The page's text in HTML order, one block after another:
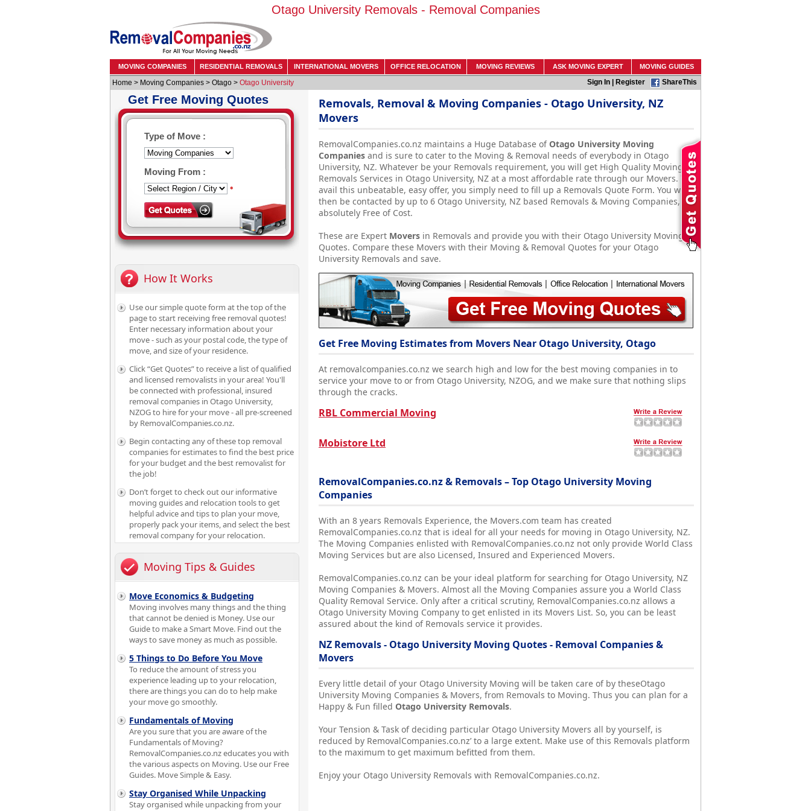
Otago University Removals - Removal Companies
MOVING COMPANIES RESIDENTIAL REMOVALS INTERNATIONAL MOVERS OFFICE RELOCATION MOVING REVIEWS ASK MOVING EXPERT MOVING GUIDES
Home > Moving Companies > Otago > Otago University Sign In Register ShareThis
Get Free Moving Quotes
Type of Move :
Moving From :
*
How It Works
Use our simple quote form at the top of the
page to start receiving free removal quotes!
Enter necessary information about your
move - such as your postal code, the type of
move, and size of your residence.
Click “Get Quotes” to receive a list of qualified
and licensed removalists in your area! You'll
be connected with professional, insured
removal companies in Otago University,
NZOG to hire for your move - all pre-screened
by RemovalCompanies.co.nz.
Begin contacting any of these top removal
companies for estimates to find the best price
for your budget and the best removalist for
the job!
Don’t forget to check out our informative
moving guides and relocation tools to get
helpful advice and tips to plan your move,
properly pack your items, and select the best
removal company for your relocation.
Moving Tips & Guides
Move Economics & Budgeting
Moving involves many things and the thing
that cannot be denied is Money. Use our
Guide to make a Smart Move. Find out the
ways to save money as much as possible.
5 Things to Do Before You Move
To reduce the amount of stress you
experience leading up to your relocation,
there are things you can do to help make
your move go smoothly.
Fundamentals of Moving
Are you sure that you are aware of the
Fundamentals of Moving?
RemovalCompanies.co.nz educates you with
the various aspects on Moving. Use our Free
Guides. Move Simple & Easy.
Stay Organised While Unpacking
Stay organised while unpacking from your
Removals, Removal & Moving Companies - Otago University, NZ
Movers
RemovalCompanies.co.nz maintains a Huge Database of Otago University Moving
Companies and is sure to cater to the Moving & Removal needs of everybody in Otago
University, NZ. Whatever be your Removals requirement, you will get High Quality Moving &
Removals Services in Otago University, NZ at a most affordable rate through our Movers. To
avail this unbeatable, easy offer, you simply need to fill up a Removals Quote Form. You will
then be contacted by up to 6 Otago University, NZ based Removals & Moving Companies,
absolutely Free of Cost.
These are Expert Movers in Removals and provide you with their Otago University Moving
Quotes. Compare these Movers with their Moving & Removal Quotes for your Otago
University Removals and save.
Get Free Moving Estimates from Movers Near Otago University, Otago
At removalcompanies.co.nz we search high and low for the best moving companies in to
service your move to or from Otago University, NZOG, and we make sure that nothing slips
through the cracks.
RBL Commercial Moving
Mobistore Ltd
RemovalCompanies.co.nz & Removals – Top Otago University Moving
Companies
With an 8 years Removals Experience, the Movers.com team has created
RemovalCompanies.co.nz that is ideal for all your needs for moving in Otago University, NZ.
The Moving Companies enlisted with RemovalCompanies.co.nz not only provide World Class
Moving Services but are also Licensed, Insured and Experienced Movers.
RemovalCompanies.co.nz can be your ideal platform for searching for Otago University, NZ
Moving Companies & Movers. Almost all the Moving Companies assure you a World Class
Quality Removal Service. Only after a critical scrutiny, RemovalCompanies.co.nz allows a
Otago University Moving Company to get enlisted in its Movers List. So, you can be least
assured about the kind of Removals service it provides.
NZ Removals - Otago University Moving Quotes - Removal Companies &
Movers
Every little detail of your Otago University Moving will be taken care of by theseOtago
University Moving Companies & Movers, from Removals to Moving. Thus you can plan for a
Happy & Fun filled Otago University Removals.
Your Tension & Task of deciding particular Otago University Movers all by yourself, is
reduced by RemovalCompanies.co.nz’ to a large extent. Make use of this Removals platform
to the maximum to get maximum befitted from them.
Enjoy your Otago University Removals with RemovalCompanies.co.nz.